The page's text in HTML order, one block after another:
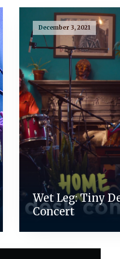
December 3, 2021
Wet Leg: Tiny
Concert